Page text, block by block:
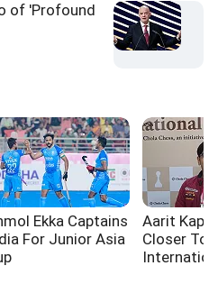
of 'Profound
Ekka Captains
For Junior Asia
Aarit Kapil
Closer To